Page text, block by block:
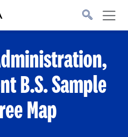
to
homepage.
B.S.Sample
Map